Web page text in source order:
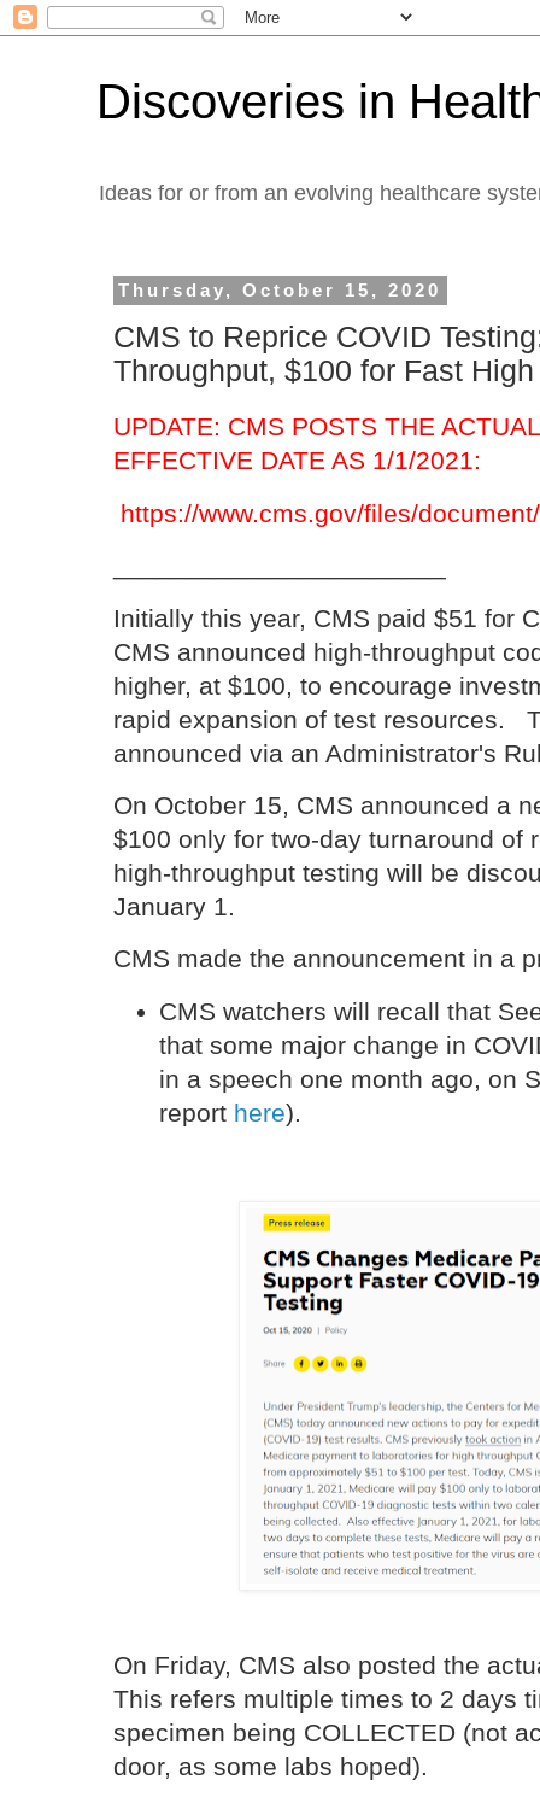
Discoveries in
Ideas for or from an evolving healthcare
Thursday, October 15, 2020
CMS to Reprice COVID
Throughput, $100 for Fast
UPDATE: CMS POSTS THE
EFFECTIVE DATE AS 1/1/2021:
https://www.cms.gov/files/
Initially this year, CMS paid $51 for
CMS announced high-throughput
higher, at $100, to encourage
rapid expansion of test resources.
announced via an Administrator's
On October 15, CMS announced a
$100 only for two-day turnaround of
high-throughput testing will be
January 1.
CMS made the announcement in a
CMS watchers will recall that
that some major change in
in a speech one month ago, on
report here).
On Friday, CMS also posted the
This refers multiple times to 2 days
specimen being COLLECTED (not
door, as some labs hoped).